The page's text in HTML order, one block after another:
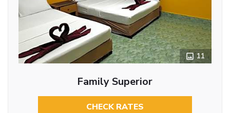
11
Family Superior
CHECK RATES